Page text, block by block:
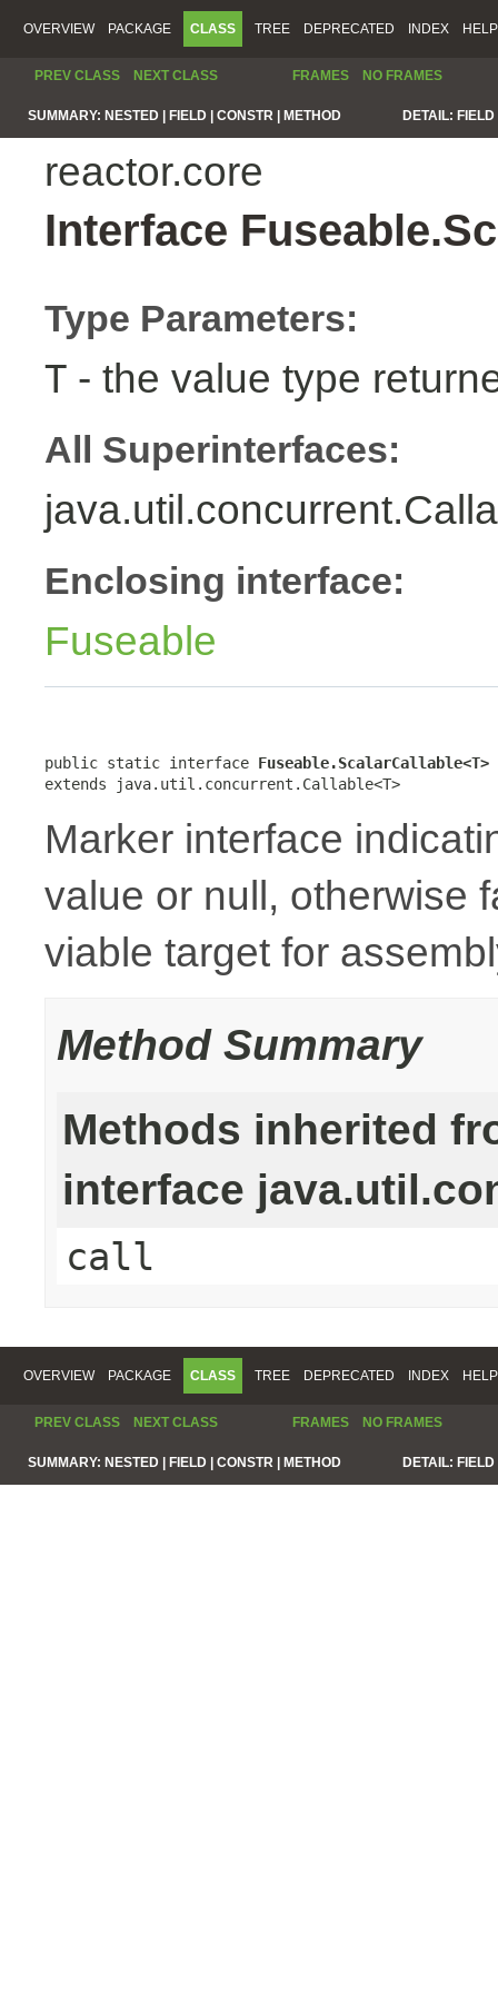
OVERVIEW PACKAGE CLASS TREE DEPRECATED INDEX HELP
PREV CLASS NEXT CLASS FRAMES NO FRAMES
SUMMARY: NESTED | FIELD | CONSTR | METHOD DETAIL:
reactor.core
Interface
Type Parameters:
T - the value type
All Superinterfaces:
Enclosing interface:
Fuseable
public static interface Fuseable.ScalarCallable<T>
extends java.util.concurrent.Callable<T>
Marker interface
value or null, otherwise
viable target for
Method Summary
Methods inherited
interface
call
OVERVIEW PACKAGE CLASS TREE DEPRECATED INDEX HELP
PREV CLASS NEXT CLASS FRAMES NO FRAMES
SUMMARY: NESTED | FIELD | CONSTR | METHOD DETAIL: